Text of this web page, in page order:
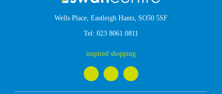
Wells Place, Eastleigh Hants, SO50 5SF
Tel: 023 8061 0811
inspired shopping